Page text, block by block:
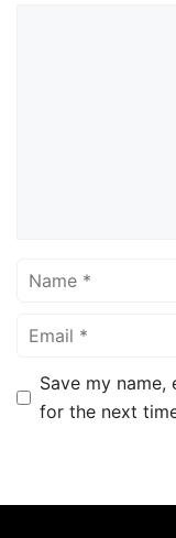
Name
Email
Save my
for the next